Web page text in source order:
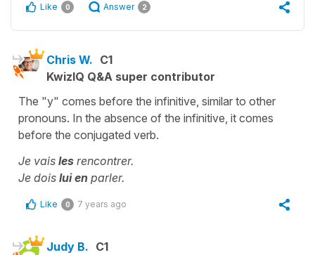
Like 0 Answer 2
Chris W. C1
KwizIQ Q&A super contributor
The "y" comes before the infinitive, similar to other
pronouns. In the absence of the infinitive, it comes
before the conjugated verb.
Je vais les rencontrer.
Je dois lui en parler.
Like 0 7 years ago
Judy B. C1